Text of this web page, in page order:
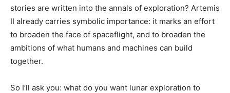
stories are written into the annals of exploration? Artemis
II already carries symbolic importance: it marks an effort
to broaden the face of spaceflight, and to broaden the
ambitions of what humans and machines can build
together.
So I’ll ask you: what do you want lunar exploration to